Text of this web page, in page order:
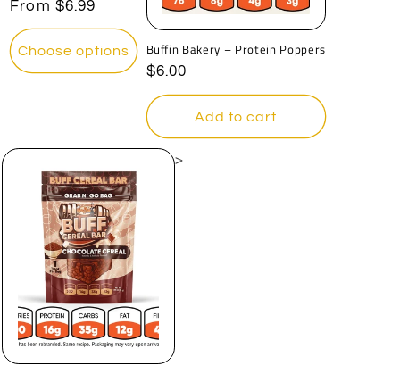
o
n
Regular
price
From $6.99
Choose options Buffin Bakery – Protein Poppers
Regular
price
$6.00
Add to cart
>